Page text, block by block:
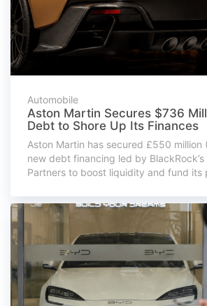
Automobile
Aston Martin Secures $736
Debt to Shore Up Its Finances
Aston Martin has secured £550 million
new debt financing led by
Partners to boost liquidity and fund its